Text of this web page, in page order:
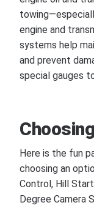
engine and
systems help
and prevent
special gauges
Here is the fun
choosing an
Control, Hill
Degree Camera